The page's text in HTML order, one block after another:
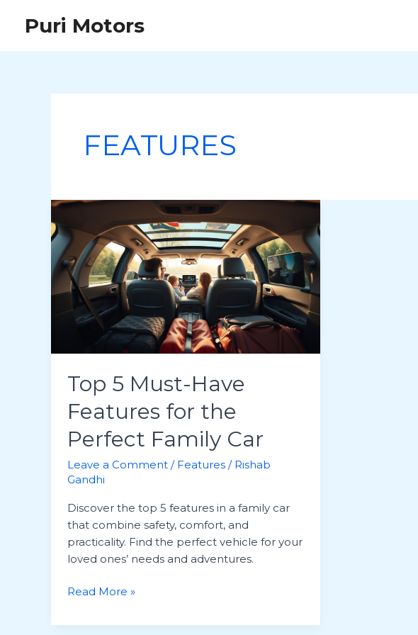
Puri Motors
FEATURES
Top 5 Must-Have
Features for the
Perfect Family Car
Leave a Comment / Features/ Rishab
Gandhi
Discover the top 5 features in a family car
that combine safety, comfort, and
practicality. Find the perfect vehicle for your
loved ones’ needs and adventures.
Top
Must-
Read More »